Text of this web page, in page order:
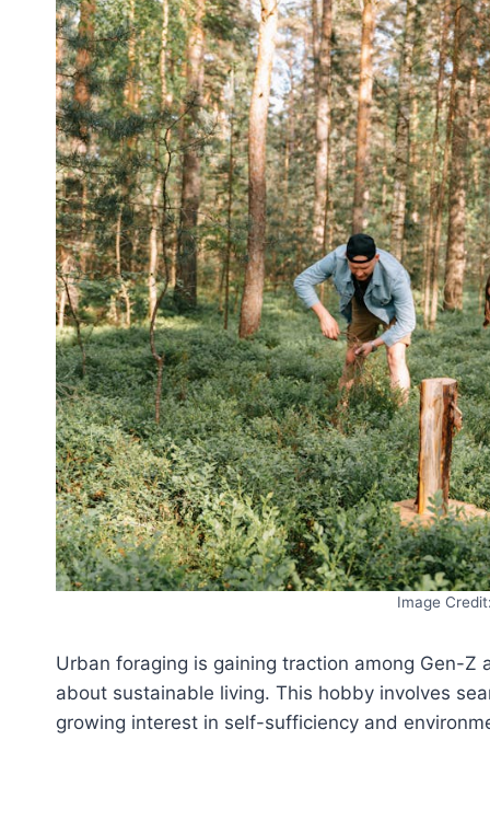
Image
Urban foraging is gaining traction among Gen-
about sustainable living. This hobby involves
growing interest in self-sufficiency and